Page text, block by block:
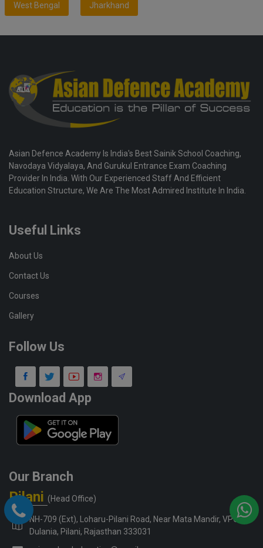
West Bengal Jharkhand
Asian Defence Academy Is India's Best Sainik School Coaching,
Navodaya Vidyalaya, And Gurukul Entrance Exam Coaching
Provider In India. With Our Experienced Staff And Efficient
Education Structure, We Are The Most Admired Institute In India.
Useful Links
About Us
Contact Us
Courses
Gallery
Follow Us
Download App
Our Branch
Pilani (Head Office)
NH-709 (Ext), Loharu-Pilani Road, Near Mata Mandir, VPO-
Dulania, Pilani, Rajasthan 333031